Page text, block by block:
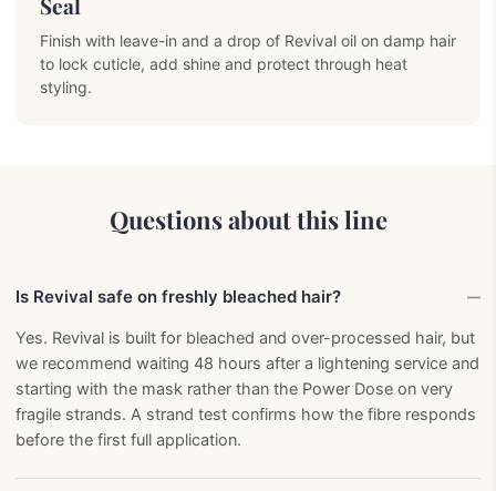
Finish with leave-in and a drop of Revival oil on damp hair
to lock cuticle, add shine and protect through heat
styling.
Questions about this line
Is Revival safe on freshly bleached hair?
Yes. Revival is built for bleached and over-processed hair, but
we recommend waiting 48 hours after a lightening service and
starting with the mask rather than the Power Dose on very
fragile strands. A strand test confirms how the fibre responds
before the first full application.